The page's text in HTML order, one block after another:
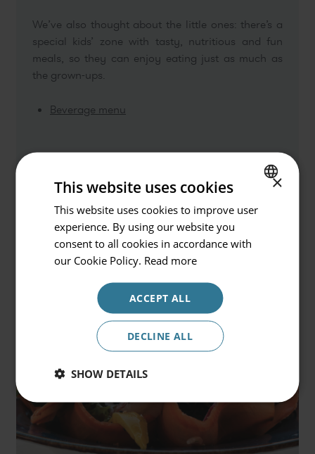
Prinsotel La Dorada & Spa
Check in / Check out
08.08.2026 - 09.08.2026
Promocode
Book
We’ve also thought about the little ones: there’s a
special kids’ zone with tasty, nutritious and fun
meals, so they can enjoy eating just as much as
the grown-ups.
Beverage menu
SPANISH
×
This website uses cookies
This website uses cookies to improve user
experience. By using our website you
consent to all cookies in accordance with
our Cookie Policy. Read more
ACCEPT ALL
DECLINE ALL
SHOW DETAILS